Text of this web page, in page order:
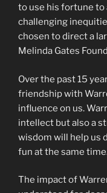
to use his fortune to
challenging
chosen to direct a
Melinda Gates
Over the past 15
friendship with
influence on us.
intellect but also a
wisdom will help us
fun at the same
The impact of